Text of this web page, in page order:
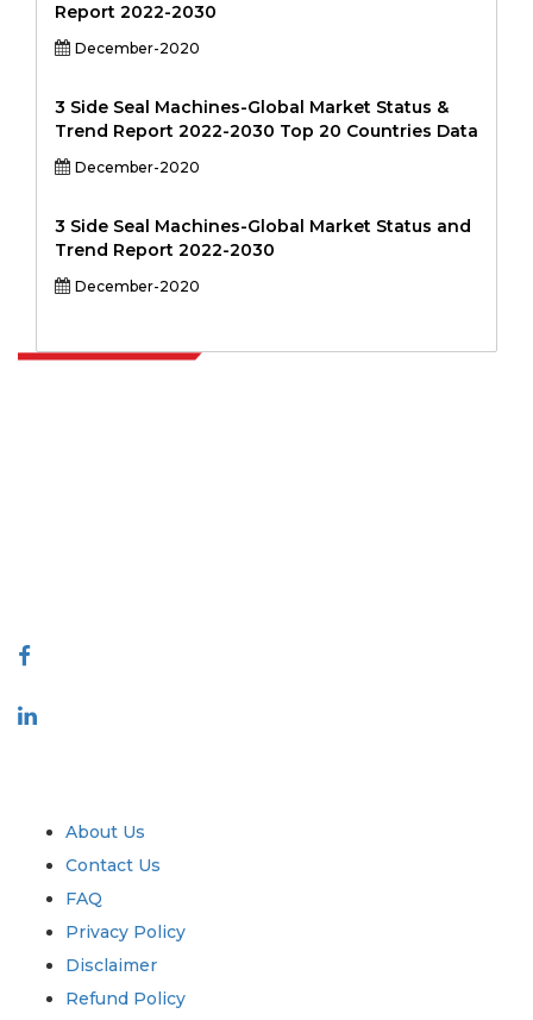
Report 2022-2030
December-2020
3 Side Seal Machines-Global Market Status &
Trend Report 2022-2030 Top 20 Countries Data
December-2020
3 Side Seal Machines-Global Market Status and
Trend Report 2022-2030
December-2020
About Us
Contact Us
FAQ
Privacy Policy
Disclaimer
Refund Policy